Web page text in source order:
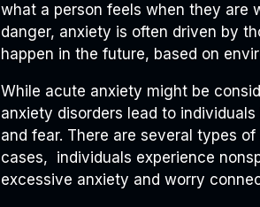
what a person feels when they are
danger, anxiety is often driven by
happen in the future, based on
While acute anxiety might be
anxiety disorders lead to
and fear. There are several types
cases, individuals experience
excessive anxiety and worry